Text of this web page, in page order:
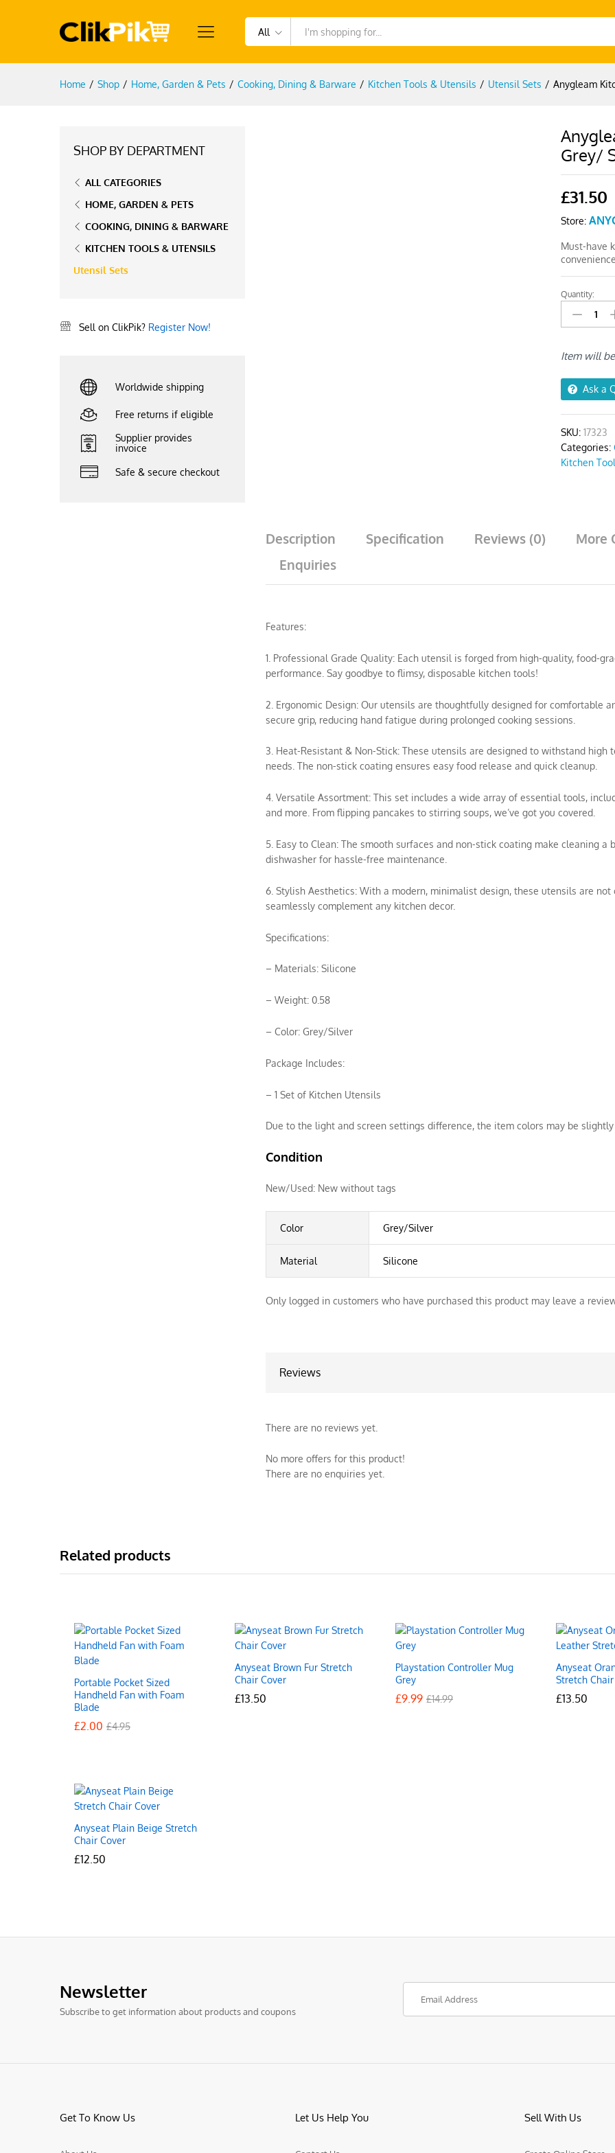
All
Home / Shop / Home, Garden & Pets / Cooking, Dining & Barware / Kitchen Tools & Utensils / Utensil Sets / Anygleam
Grey/
£31.50
Store:
Must-have
Anygleam
Kitchen
Utensils
6pcs
Silver
quantity
Quantity:
Item will
Ask a
SKU:17323
Categories:
Kitchen
Description Specification Reviews (0)
More
Enquiries
Features:
1. Professional Grade Quality: Each utensil is forged from high-quality, food-
performance. Say goodbye to flimsy, disposable kitchen tools!
2. Ergonomic Design: Our utensils are thoughtfully designed for comfortable
secure grip, reducing hand fatigue during prolonged cooking sessions.
3. Heat-Resistant & Non-Stick: These utensils are designed to withstand
needs. The non-stick coating ensures easy food release and quick cleanup.
4. Versatile Assortment: This set includes a wide array of essential tools,
and more. From flipping pancakes to stirring soups, we’ve got you covered.
5. Easy to Clean: The smooth surfaces and non-stick coating make cleaning a
dishwasher for hassle-free maintenance.
6. Stylish Aesthetics: With a modern, minimalist design, these utensils are
seamlessly complement any kitchen decor.
Specifications:
– Materials: Silicone
– Weight: 0.58
– Color: Grey/Silver
Package Includes:
– 1 Set of Kitchen Utensils
Due to the light and screen settings difference, the item colors may be
Condition
New/Used: New without tags
Color Grey/Silver
Material Silicone
Only logged in customers who have purchased this product may leave a
Reviews
There are no reviews yet.
No more offers for this product!
There are no enquiries yet.
SHOP BY DEPARTMENT
ALL CATEGORIES
HOME, GARDEN & PETS
COOKING, DINING & BARWARE
KITCHEN TOOLS & UTENSILS
Utensil Sets
Sell on ClikPik? Register Now!
Worldwide shipping
Free returns if eligible
Supplier provides
invoice
Safe & secure checkout
Related products
Portable Pocket Sized
Handheld Fan with Foam
Blade
£2.00 £4.95
£2.00 £4.95
Anyseat Brown Fur Stretch
Chair Cover
£13.50
£13.50
Playstation Controller Mug
Grey
£9.99 £14.99
£9.99 £14.99
Anyseat
Stretch
£13.50
£13.50
Anyseat Plain Beige Stretch
Chair Cover
£12.50
£12.50
Newsletter
Subscribe to get information about products and coupons
Get To Know Us Let Us Help You Sell With Us